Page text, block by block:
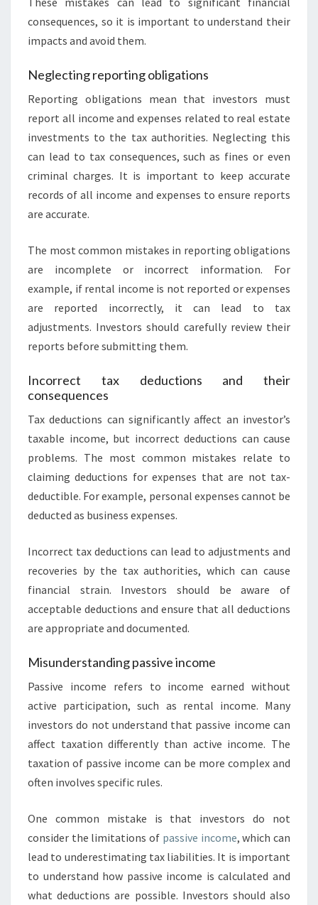
consequences, so it is important to understand their
impacts and avoid them.
Neglecting reporting obligations
Reporting obligations mean that investors must
report all income and expenses related to real estate
investments to the tax authorities. Neglecting this
can lead to tax consequences, such as fines or even
criminal charges. It is important to keep accurate
records of all income and expenses to ensure reports
are accurate.
The most common mistakes in reporting obligations
are incomplete or incorrect information. For
example, if rental income is not reported or expenses
are reported incorrectly, it can lead to tax
adjustments. Investors should carefully review their
reports before submitting them.
Incorrect tax deductions and their
consequences
Tax deductions can significantly affect an investor’s
taxable income, but incorrect deductions can cause
problems. The most common mistakes relate to
claiming deductions for expenses that are not tax-
deductible. For example, personal expenses cannot be
deducted as business expenses.
Incorrect tax deductions can lead to adjustments and
recoveries by the tax authorities, which can cause
financial strain. Investors should be aware of
acceptable deductions and ensure that all deductions
are appropriate and documented.
Misunderstanding passive income
Passive income refers to income earned without
active participation, such as rental income. Many
investors do not understand that passive income can
affect taxation differently than active income. The
taxation of passive income can be more complex and
often involves specific rules.
One common mistake is that investors do not
consider the limitations of passive income, which can
lead to underestimating tax liabilities. It is important
to understand how passive income is calculated and
what deductions are possible. Investors should also